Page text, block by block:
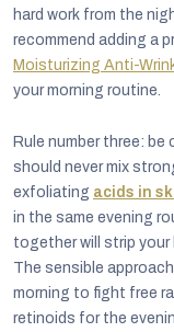
hard work from the
recommend adding a
Moisturizing Anti-
your morning routine.
Rule number three:
should never mix
exfoliating acids in
in the same evening
together will strip your
The sensible
morning to fight free
retinoids for the